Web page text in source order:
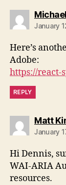
January
Here’s
Adobe:
https://react-
REPLY
Matt
January
Hi Dennis,
WAI-ARIA
resources.